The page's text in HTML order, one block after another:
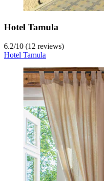
Hotel Tamula
6.2/10 (12 reviews)
Hotel Tamula